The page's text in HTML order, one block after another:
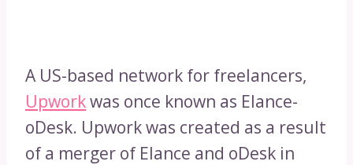
A US-based network for freelancers,
Upworkwas once known as Elance-
oDesk. Upwork was created as a result
of a merger of Elance and oDesk in